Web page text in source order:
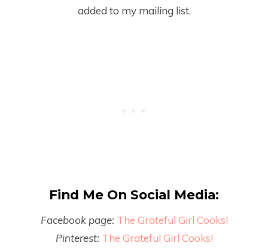
added to my mailing list.
Find Me On Social Media:
Facebook page: The Grateful Girl Cooks!
Pinterest: The Grateful Girl Cooks!